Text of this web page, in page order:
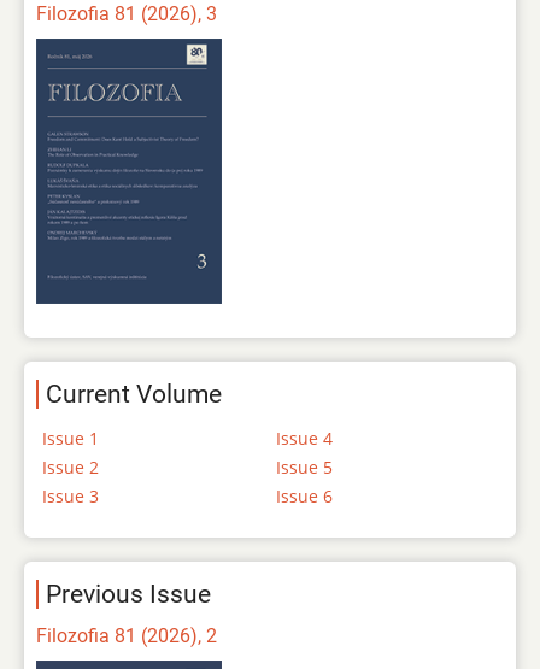
Filozofia 81 (2026), 3
Current Volume
Issue 1
Issue 2
Issue 3
Issue 4
Issue 5
Issue 6
Previous Issue
Filozofia 81 (2026), 2